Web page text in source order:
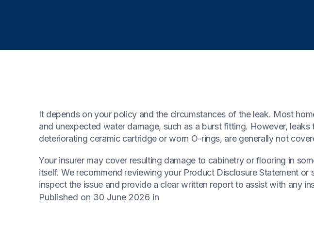
It depends on your policy and the circumstances of the leak. Most
and unexpected water damage, such as a burst fitting. However,
deteriorating ceramic cartridge or worn O-rings, are generally not
Your insurer may cover resulting damage to cabinetry or flooring in
itself. We recommend reviewing your Product Disclosure Statement
inspect the issue and provide a clear written report to assist with any
Published on 30 June 2026 in